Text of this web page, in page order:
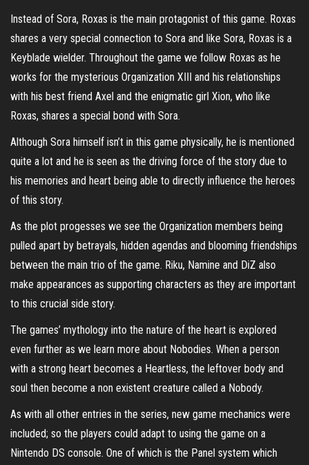
Instead of Sora, Roxas is the main protagonist of this game. Roxas
shares a very special connection to Sora and like Sora, Roxas is a
Keyblade wielder. Throughout the game we follow Roxas as he
works for the mysterious Organization XIII and his relationships
with his best friend Axel and the enigmatic girl Xion, who like
Roxas, shares a special bond with Sora.
Although Sora himself isn’t in this game physically, he is mentioned
quite a lot and he is seen as the driving force of the story due to
his memories and heart being able to directly influence the heroes
of this story.
As the plot progesses we see the Organization members being
pulled apart by betrayals, hidden agendas and blooming friendships
between the main trio of the game. Riku, Namine and DiZ also
make appearances as supporting characters as they are important
to this crucial side story.
The games’ mythology into the nature of the heart is explored
even further as we learn more about Nobodies. When a person
with a strong heart becomes a Heartless, the leftover body and
soul then become a non existent creature called a Nobody.
As with all other entries in the series, new game mechanics were
included; so the players could adapt to using the game on a
Nintendo DS console. One of which is the Panel system which